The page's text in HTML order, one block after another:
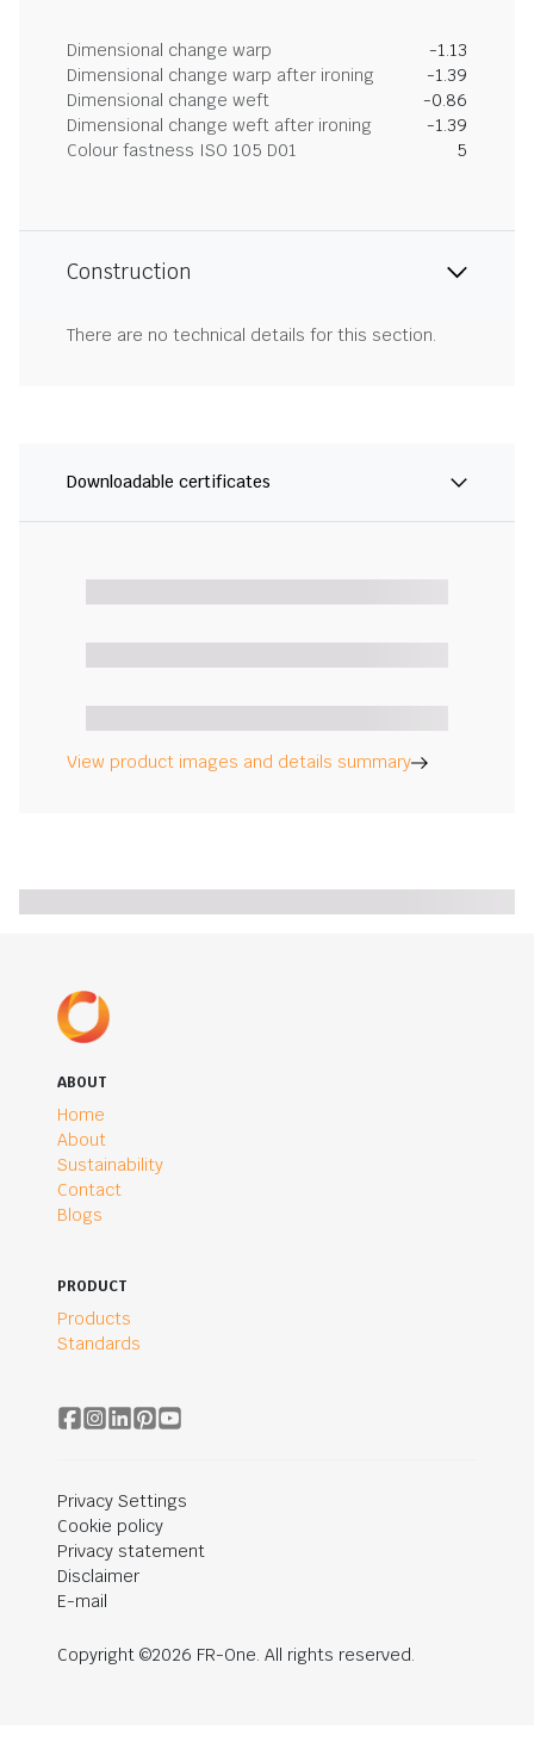
Dimensional change warp
-1.13
Dimensional change warp after ironing
-1.39
Dimensional change weft
-0.86
Dimensional change weft after ironing
-1.39
Colour fastness ISO 105 D01
5
Construction
There are no technical details for this section.
Downloadable certificates
View product images and details summary
ABOUT
Home
About
Sustainability
Contact
Blogs
PRODUCT
Products
Standards
Privacy Settings
Cookie policy
Privacy statement
Disclaimer
E-mail
Copyright ©2026 FR-One. All rights reserved.